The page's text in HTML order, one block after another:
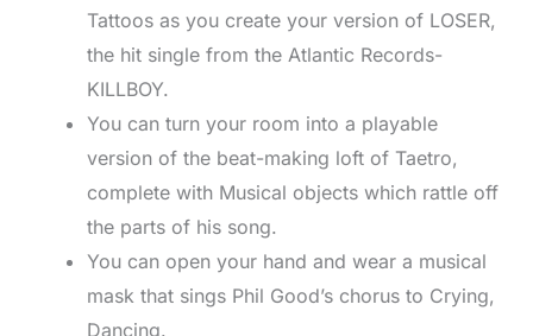
Tattoos as you create your version of LOSER,
the hit single from the Atlantic Records-
KILLBOY.
You can turn your room into a playable
version of the beat-making loft of Taetro,
complete with Musical objects which rattle off
the parts of his song.
You can open your hand and wear a musical
mask that sings Phil Good’s chorus to Crying,
Dancing.